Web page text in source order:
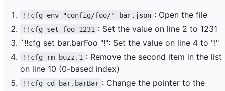
!!cfg env "config/foo/" bar.json : Open the file
!!cfg set foo 1231 : Set the value on line 2 to 1231
`!!cfg set bar.barFoo "!": Set the value on line 4 to "!"
!!cfg rm buzz.1 : Remove the second item in the list
on line 10 (0-based index)
!!cfg cd bar.barBar : Change the pointer to the